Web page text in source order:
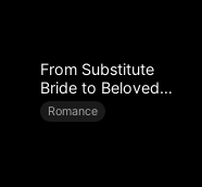
From Substitute
Bride to Beloved
Wife
Romance